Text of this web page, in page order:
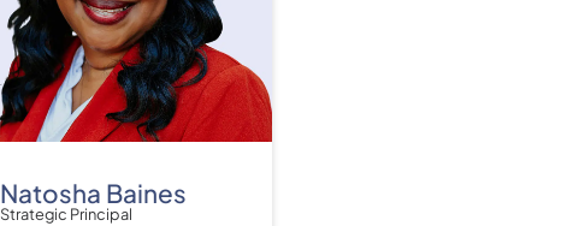
Natosha Baines
Strategic Principal